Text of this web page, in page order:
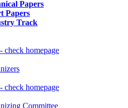
Papers
Papers
Track
check homepage
check homepage
Committee